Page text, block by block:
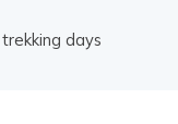
days